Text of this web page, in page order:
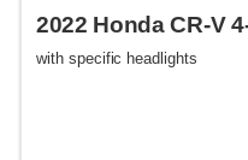
2022 Honda CR-V
with specific headlights